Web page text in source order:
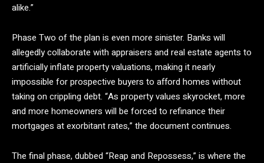
alike.”
Phase Two of the plan is even more sinister. Banks will
allegedly collaborate with appraisers and real estate agents to
artificially inflate property valuations, making it nearly
impossible for prospective buyers to afford homes without
taking on crippling debt. “As property values skyrocket, more
and more homeowners will be forced to refinance their
mortgages at exorbitant rates,” the document continues.
The final phase, dubbed “Reap and Repossess,” is where the